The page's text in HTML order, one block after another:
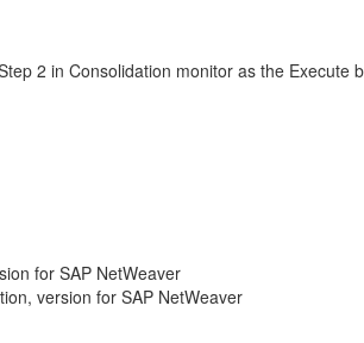
2 in Consolidation monitor as the Execute
for SAP NetWeaver
version for SAP NetWeaver